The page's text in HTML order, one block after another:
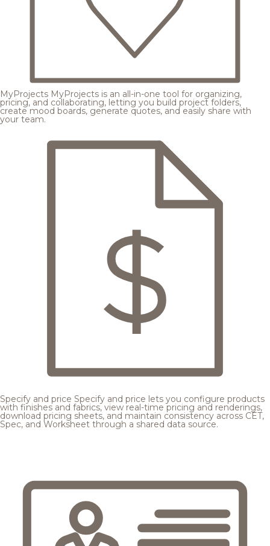
MyProjects MyProjects is an all-in-one tool for organizing,
pricing, and collaborating, letting you build project folders,
create mood boards, generate quotes, and easily share with
your team.
Specify and price Specify and price lets you configure products
with finishes and fabrics, view real-time pricing and renderings,
download pricing sheets, and maintain consistency across CET,
Spec, and Worksheet through a shared data source.